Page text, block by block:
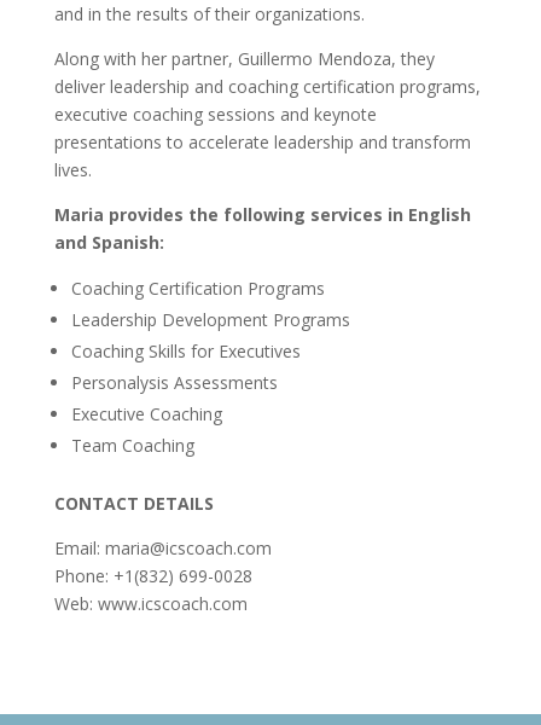
and in the results of their organizations.
Along with her partner, Guillermo Mendoza, they
deliver leadership and coaching certification programs,
executive coaching sessions and keynote
presentations to accelerate leadership and transform
lives.
Maria provides the following services in English
and Spanish:
Coaching Certification Programs
Leadership Development Programs
Coaching Skills for Executives
Personalysis Assessments
Executive Coaching
Team Coaching
CONTACT DETAILS
Email: maria@icscoach.com
Phone: +1(832) 699-0028
Web: www.icscoach.com